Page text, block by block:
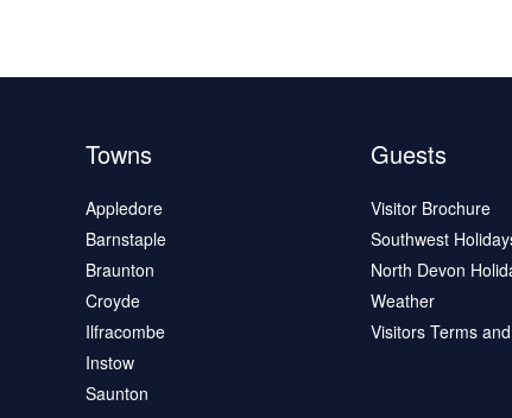
Towns
Appledore
Barnstaple
Braunton
Croyde
Ilfracombe
Instow
Saunton
Guests
Visitor Brochure
Southwest
North Devon
Weather
Visitors Terms